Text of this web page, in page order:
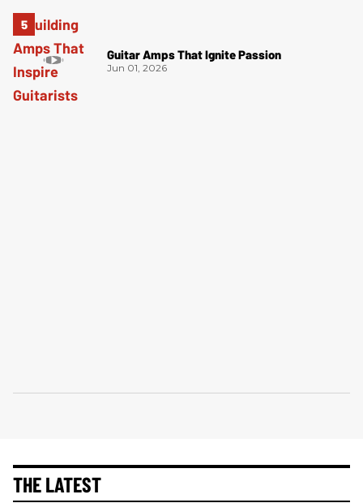
Guitar Amps That Ignite Passion
Jun 01, 2026
THE LATEST